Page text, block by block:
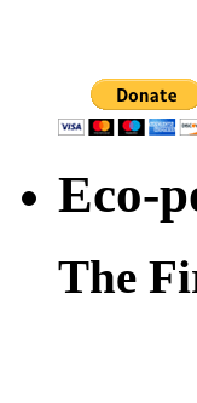
Eco-
The